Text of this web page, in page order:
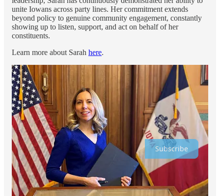
unite Iowans across party lines. Her commitment extends
beyond policy to genuine community engagement, constantly
showing up to listen, support, and act on behalf of her
constituents.
Learn more about Sarah here.
Subscribe
Leave a comment
Share